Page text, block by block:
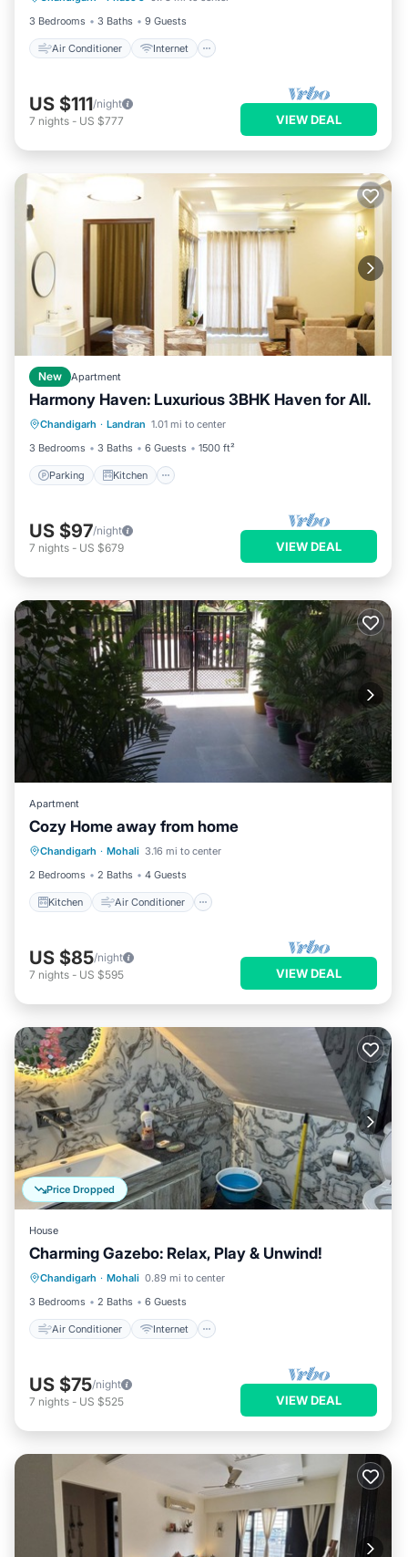
3 Bedrooms
3 Baths 9 Guests
Air Conditioner Internet
US $111/night
7 nights - US $777 VIEW DEAL
New Apartment
Harmony Haven: Luxurious 3BHK Haven for All.
Chandigarh · Landran 1.01 mi to center
3 Bedrooms
3 Baths 6 Guests 1500 ft²
Parking Kitchen
Parking Kitchen
Air Conditioner
Internet
US $97/night
7 nights - US $679 VIEW DEAL
Apartment
Cozy Home away from home
Chandigarh · Mohali 3.16 mi to center
2 Bedrooms
2 Baths 4 Guests
Kitchen Air Conditioner
Kitchen Air Conditioner
Laundry
US $85/night
7 nights - US $595 VIEW DEAL
Price Dropped
House
Charming Gazebo: Relax, Play & Unwind!
Chandigarh · Mohali 0.89 mi to center
3 Bedrooms
2 Baths 6 Guests
Air Conditioner Internet
Air Conditioner
Internet
Pet Friendly
Child Friendly
US $75/night
7 nights - US $525 VIEW DEAL